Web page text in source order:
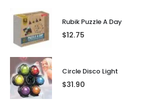
Rubik Puzzle A Day
$12.75
Circle Disco Light
$31.90